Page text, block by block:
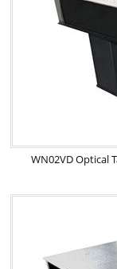
WN02VD Optical